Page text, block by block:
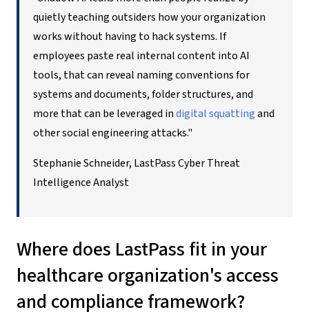
quietly teaching outsiders how your organization
works without having to hack systems. If
employees paste real internal content into AI
tools, that can reveal naming conventions for
systems and documents, folder structures, and
more that can be leveraged indigital squattingand
other social engineering attacks."
Stephanie Schneider, LastPass Cyber Threat
Intelligence Analyst
Where does LastPass fit in your
healthcare organization's access
and compliance framework?